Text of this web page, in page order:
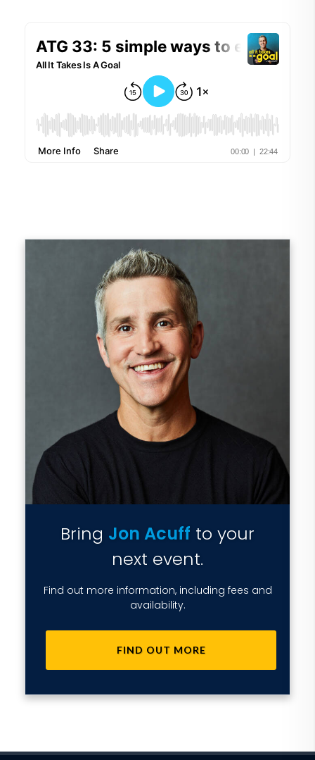
Bring Jon Acuff to your
next event.
Find out more information, including fees and
availability.
FIND OUT MORE